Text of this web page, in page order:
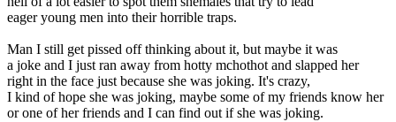
eager young men into their horrible traps.
Man I still get pissed off thinking about it, but maybe it was
a joke and I just ran away from hotty mchothot and slapped her
right in the face just because she was joking. It's crazy,
I kind of hope she was joking, maybe some of my friends know her
or one of her friends and I can find out if she was joking.